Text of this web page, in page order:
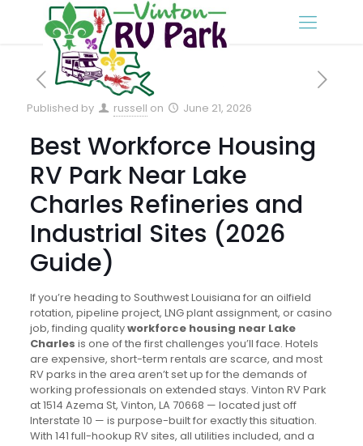
Published by russell on June 21, 2026
Best Workforce Housing
RV Park Near Lake
Charles Refineries and
Industrial Sites (2026
Guide)
If you’re heading to Southwest Louisiana for an oilfield
rotation, pipeline project, LNG plant assignment, or casino
job, finding qualityworkforce housing near Lake
Charles is one of the first challenges you’ll face. Hotels
are expensive, short-term rentals are scarce, and most
RV parks in the area aren’t set up for the demands of
working professionals on extended stays. Vinton RV Park
at 1514 Azema St, Vinton, LA 70668 — located just off
Interstate 10 — is purpose-built for exactly this situation.
With 141 full-hookup RV sites, all utilities included, and a